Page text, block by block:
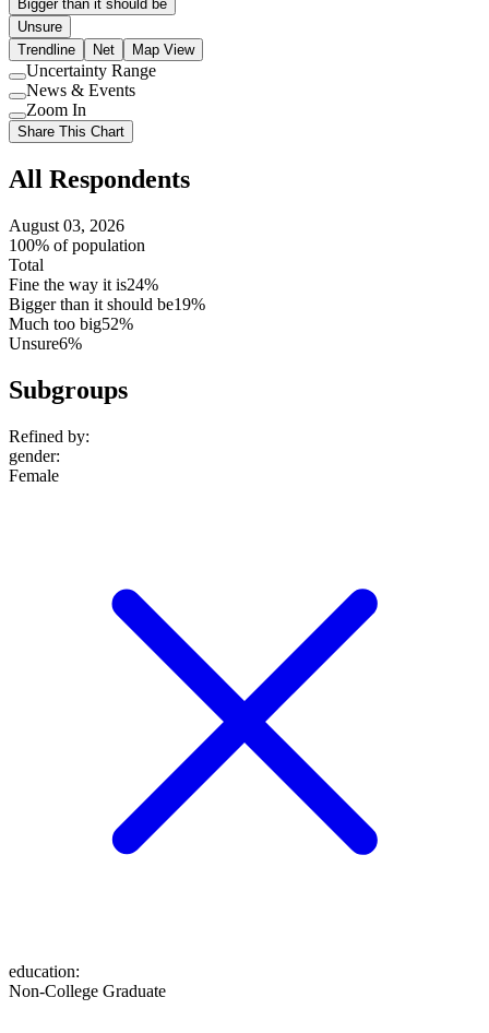
Bigger than it should be
Unsure
Trendline
Net Map View
Use
setting
Uncertainty Range
Use
setting
News & Events
Use
setting
Zoom In
Share This Chart
All Respondents
August 03, 2026
100% of population
Total
Fine the way it is24%
Bigger than it should be19%
Much too big52%
Unsure6%
Subgroups
Refined by:
gender:
Female
education:
Non-College Graduate